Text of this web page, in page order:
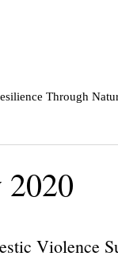
Through
Violence